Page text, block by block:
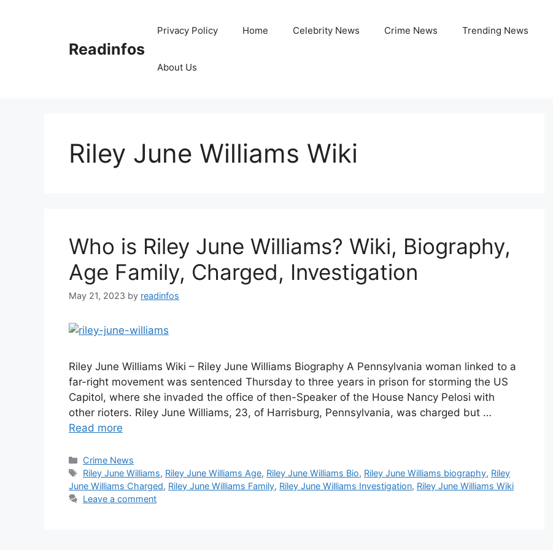
Readinfos
Privacy Policy Home Celebrity News Crime News Trending News
About Us
Riley June Williams Wiki
Who is Riley June Williams? Wiki, Biography,
Age Family, Charged, Investigation
May 21, 2023 by readinfos
Riley June Williams Wiki – Riley June Williams Biography A Pennsylvania woman linked to a
far-right movement was sentenced Thursday to three years in prison for storming the US
Capitol, where she invaded the office of then-Speaker of the House Nancy Pelosi with
other rioters. Riley June Williams, 23, of Harrisburg, Pennsylvania, was charged but …
Read more
Categories
Crime News
Tags
Riley June Williams, Riley June Williams Age, Riley June Williams Bio, Riley June Williams biography, Riley
June Williams Charged, Riley June Williams Family, Riley June Williams Investigation, Riley June Williams Wiki
Leave a comment